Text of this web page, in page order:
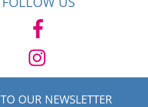
TO OUR NEWSLETTER